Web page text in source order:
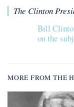
The Clinton
Bill
on the
MORE FROM THE